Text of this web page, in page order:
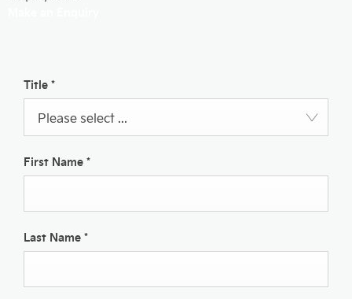
Title *
Please select ...
First Name *
Last Name *